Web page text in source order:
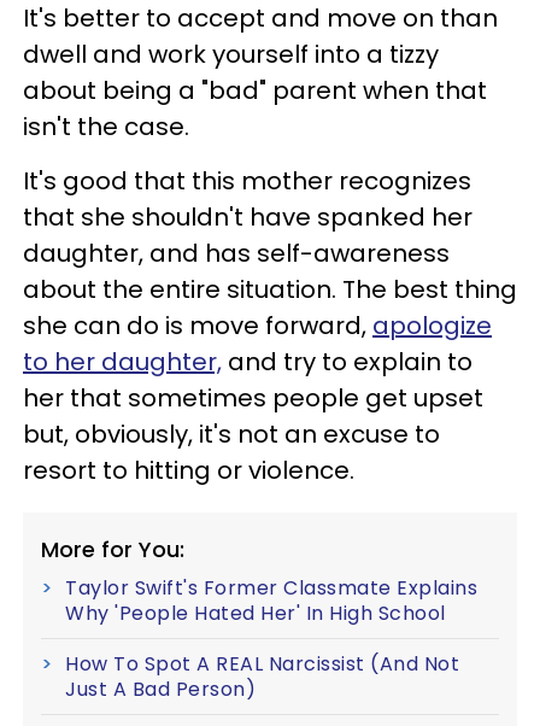
It's better to accept and move on than
dwell and work yourself into a tizzy
about being a "bad" parent when that
isn't the case.
It's good that this mother recognizes
that she shouldn't have spanked her
daughter, and has self-awareness
about the entire situation. The best thing
she can do is move forward, apologize
to her daughter, and try to explain to
her that sometimes people get upset
but, obviously, it's not an excuse to
resort to hitting or violence.
More for You:
Taylor Swift's Former Classmate Explains
Why 'People Hated Her' In High School
How To Spot A REAL Narcissist (And Not
Just A Bad Person)